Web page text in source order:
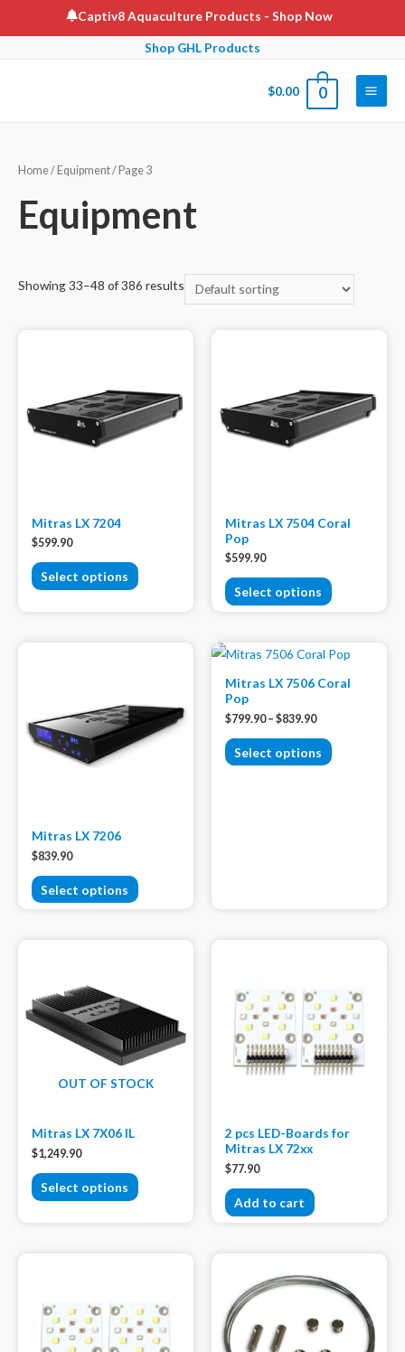
to
Captiv8 Aquaculture Products - Shop Now
Shop GHL Products
$0.00 0
Main
Home/ Equipment/ Page 3
Equipment
Showing 33–48 of 386 results
Mitras LX 7204
$599.90
Select options
Mitras LX 7504 Coral
Pop
$599.90
Select options
Mitras LX 7206
$839.90
Select options
Mitras LX 7506 Coral
Pop
$799.90– $839.90
Select options
OUT OF STOCK
Mitras LX 7X06 IL
$1,249.90
Select options
2 pcs LED-Boards for
Mitras LX 72xx
$77.90
Add to cart